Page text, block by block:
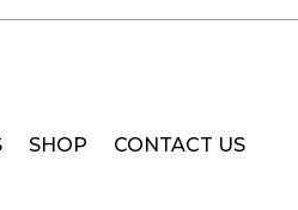
SHOP CONTACT US